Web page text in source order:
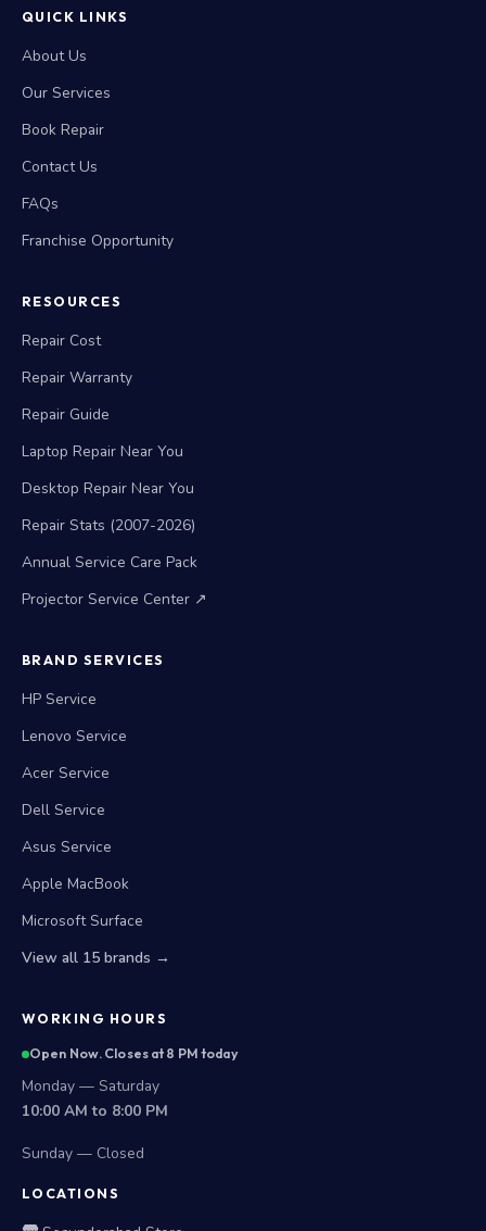
QUICK LINKS
About Us
Our Services
Book Repair
Contact Us
FAQs
Franchise Opportunity
RESOURCES
Repair Cost
Repair Warranty
Repair Guide
Laptop Repair Near You
Desktop Repair Near You
Repair Stats (2007-2026)
Annual Service Care Pack
Projector Service Center ↗
BRAND SERVICES
HP Service
Lenovo Service
Acer Service
Dell Service
Asus Service
Apple MacBook
Microsoft Surface
View all 15 brands →
WORKING HOURS
Open Now. Closes at 8 PM today
Monday — Saturday
10:00 AM to 8:00 PM
Sunday — Closed
LOCATIONS